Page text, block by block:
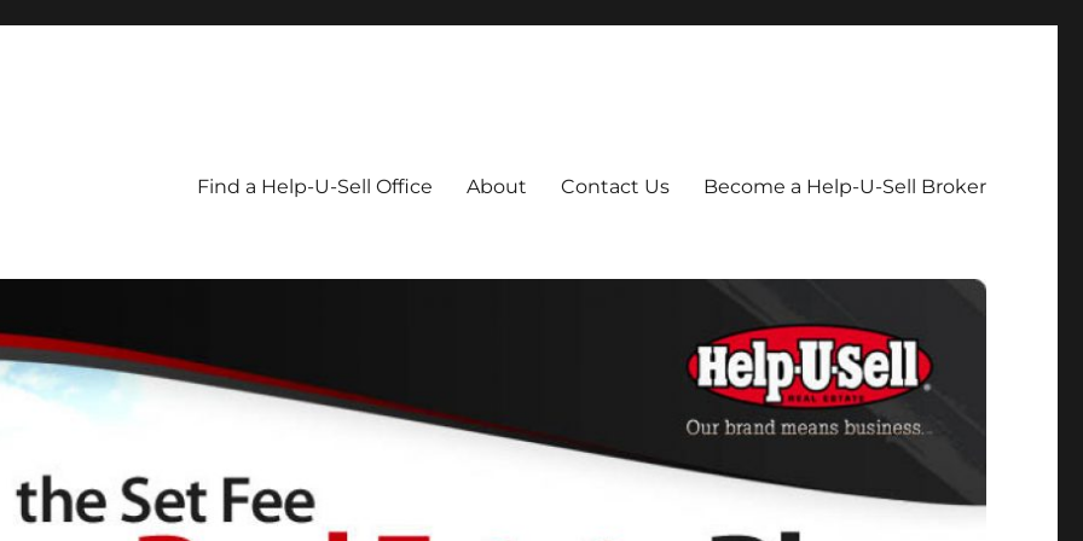
Find a Help-U-Sell Office About Contact Us Become a Help-U-Sell Broker